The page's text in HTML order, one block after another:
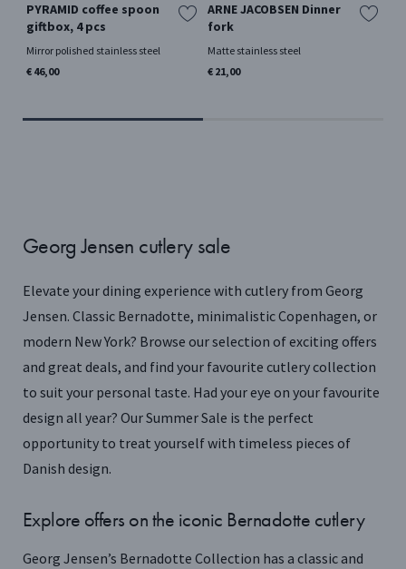
PYRAMID coffee spoon
giftbox, 4 pcs
Mirror polished stainless steel
€ 46,00
ARNE JACOBSEN Dinner
fork
Matte stainless steel
€ 21,00
Georg Jensen cutlery sale
Elevate your dining experience with cutlery from Georg
Jensen. Classic Bernadotte, minimalistic Copenhagen, or
modern New York? Browse our selection of exciting offers
and great deals, and find your favourite cutlery collection
to suit your personal taste. Had your eye on your favourite
design all year? Our Summer Sale is the perfect
opportunity to treat yourself with timeless pieces of
Danish design.
Explore offers on the iconic Bernadotte cutlery
Georg Jensen’s Bernadotte Collection has a classic and